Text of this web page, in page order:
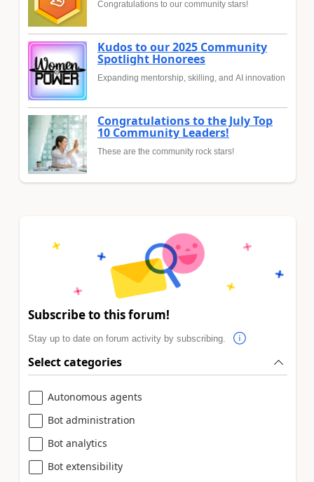
Congratulations to our community stars!
Kudos to our 2025 Community
Spotlight Honorees
Expanding mentorship, skilling, and AI innovation
Congratulations to the July Top
10 Community Leaders!
These are the community rock stars!
Subscribe to this forum!
Stay up to date on forum activity by subscribing.
Select categories
Autonomous agents
Bot administration
Bot analytics
Bot extensibility